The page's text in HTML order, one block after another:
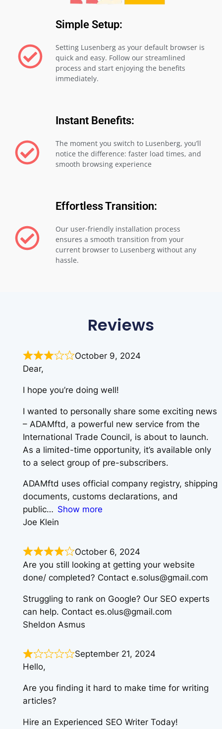
Simple Setup:
Setting Lusenberg as your default browser is
quick and easy. Follow our streamlined
process and start enjoying the benefits
immediately.
Instant Benefits:
The moment you switch to Lusenberg, you’ll
notice the difference: faster load times, and
smooth browsing experience
Effortless Transition:
Our user-friendly installation process
ensures a smooth transition from your
current browser to Lusenberg without any
hassle.
Reviews
October 9, 2024
Dear,
I hope you’re doing well!
I wanted to personally share some exciting news
– ADAMftd, a powerful new service from the
International Trade Council, is about to launch.
As a limited-time opportunity, it’s available only
to a select group of pre-subscribers.
ADAMftd uses official company registry, shipping
documents, customs declarations, and
public
Show more
Joe Klein
October 6, 2024
Are you still looking at getting your website
done/ completed? Contact e.solus@gmail.com
Struggling to rank on Google? Our SEO experts
can help. Contact es.olus@gmail.com
Sheldon Asmus
September 21, 2024
Hello,
Are you finding it hard to make time for writing
articles?
Hire an Experienced SEO Writer Today!